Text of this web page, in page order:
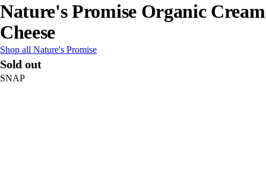
Nature's Promise Organic Cream
Cheese
Shop all Nature's Promise
Sold out
SNAP